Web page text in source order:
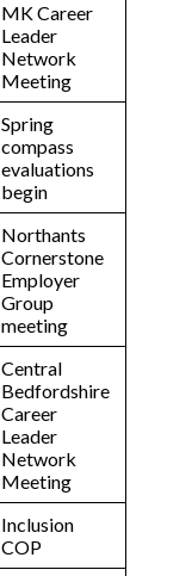
MK Career
Leader
Network
Meeting
Spring
compass
evaluations
begin
Northants
Cornerstone
Employer
Group
meeting
Central
Bedfordshire
Career
Leader
Network
Meeting
Inclusion
COP